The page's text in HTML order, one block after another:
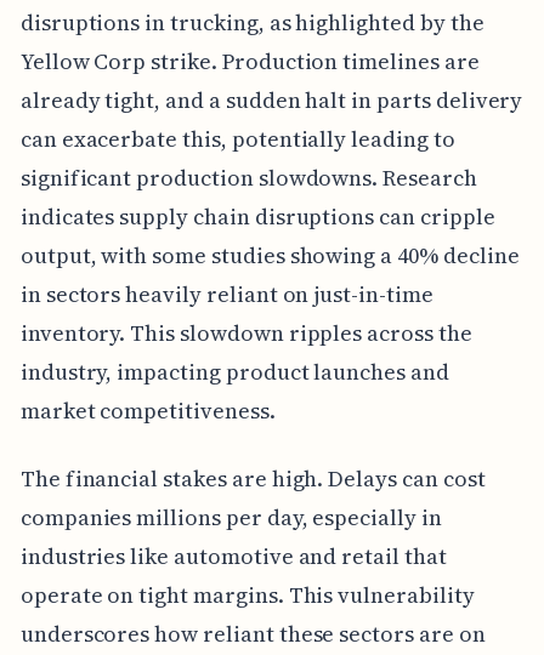
disruptions in trucking, as highlighted by the
Yellow Corp strike. Production timelines are
already tight, and a sudden halt in parts delivery
can exacerbate this, potentially leading to
significant production slowdowns. Research
indicates supply chain disruptions can cripple
output, with some studies showing a 40% decline
in sectors heavily reliant on just-in-time
inventory. This slowdown ripples across the
industry, impacting product launches and
market competitiveness.
The financial stakes are high. Delays can cost
companies millions per day, especially in
industries like automotive and retail that
operate on tight margins. This vulnerability
underscores how reliant these sectors are on